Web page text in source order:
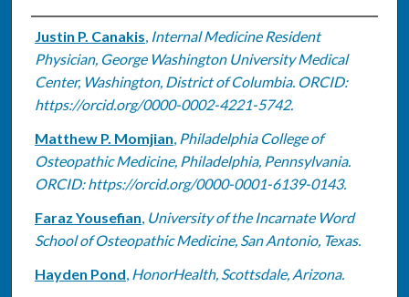
Authors
Justin P. Canakis, Internal Medicine Resident
Physician, George Washington University Medical
Center, Washington, District of Columbia. ORCID:
https://orcid.org/0000-0002-4221-5742.
Matthew P. Momjian, Philadelphia College of
Osteopathic Medicine, Philadelphia, Pennsylvania.
ORCID: https://orcid.org/0000-0001-6139-0143.
Faraz Yousefian, University of the Incarnate Word
School of Osteopathic Medicine, San Antonio, Texas.
Hayden Pond, HonorHealth, Scottsdale, Arizona.